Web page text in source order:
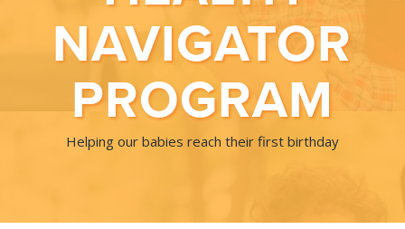
NAVIGATOR
PROGRAM
Helping our babies reach their first birthday